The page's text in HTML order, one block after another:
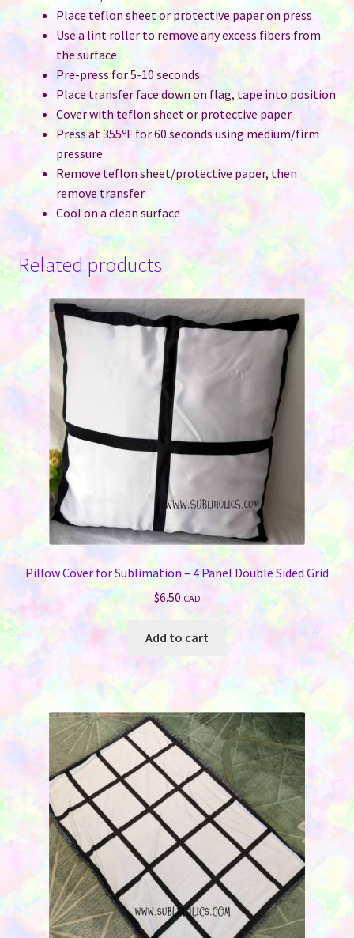
Place teflon sheet or protective paper on press
Use a lint roller to remove any excess fibers from
the surface
Pre-press for 5-10 seconds
Place transfer face down on flag, tape into position
Cover with teflon sheet or protective paper
Press at 355ºF for 60 seconds using medium/firm
pressure
Remove teflon sheet/protective paper, then
remove transfer
Cool on a clean surface
Related products
Pillow Cover for Sublimation – 4 Panel Double Sided Grid
$6.50 CAD
Add to cart